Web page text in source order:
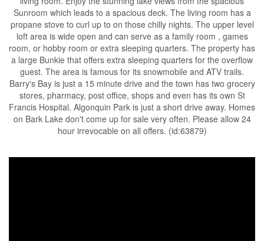
Sunroom which leads to a spacious deck. The living room has a
propane stove to curl up to on those chilly nights. The upper level
loft area is wide open and can serve as a family room , games
room, or hobby room or extra sleeping quarters. The property has
a large Bunkie that offers extra sleeping quarters for the overflow
guest. The area is famous for its snowmobile and ATV trails.
Barry's Bay is just a 15 minute drive and the town has two grocery
stores, pharmacy, post office, shops and even has its own St
Francis Hospital. Algonquin Park is just a short drive away. Homes
on Bark Lake don't come up for sale very often. Please allow 24
hour irrevocable on all offers. (id:63879)